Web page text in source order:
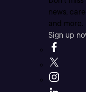
news,
and more.
Sign up